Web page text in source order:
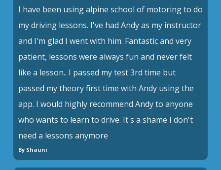
I have been using alpine school of motoring to do
my driving lessons. I've had Andy as my instructor
and I'm glad I went with him. Fantastic and very
patient, lessons were always fun and never felt
like a lesson.. I passed my test 3rd time but
passed my theory first time with Andy using the
app. I would highly recommend Andy to anyone
who wants to learn to drive. It's a shame I don't
need a lessons anymore
By Shauni